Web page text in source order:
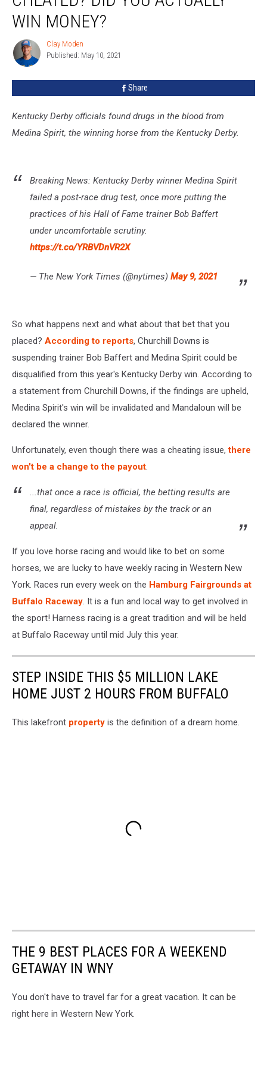
You
Actually
Win
Money?
WIN MONEY?
Clay
Moden
Clay Moden
Published: May 10, 2021
Share
Kentucky Derby officials found drugs in the blood from
Medina Spirit, the winning horse from the Kentucky Derby.
Breaking News: Kentucky Derby winner Medina Spirit
failed a post-race drug test, once more putting the
practices of his Hall of Fame trainer Bob Baffert
under uncomfortable scrutiny.
https://t.co/YRBVDnVR2X
— The New York Times (@nytimes) May 9, 2021
So what happens next and what about that bet that you
placed? According to reports, Churchill Downs is
suspending trainer Bob Baffert and Medina Spirit could be
disqualified from this year's Kentucky Derby win. According to
a statement from Churchill Downs, if the findings are upheld,
Medina Spirit's win will be invalidated and Mandaloun will be
declared the winner.
Unfortunately, even though there was a cheating issue,there
won't be a change to the payout.
...that once a race is official, the betting results are
final, regardless of mistakes by the track or an
appeal.
If you love horse racing and would like to bet on some
horses, we are lucky to have weekly racing in Western New
York. Races run every week on the Hamburg Fairgrounds at
Buffalo Raceway. It is a fun and local way to get involved in
the sport! Harness racing is a great tradition and will be held
at Buffalo Raceway until mid July this year.
STEP INSIDE THIS $5 MILLION LAKE
HOME JUST 2 HOURS FROM BUFFALO
This lakefront property is the definition of a dream home.
THE 9 BEST PLACES FOR A WEEKEND
GETAWAY IN WNY
You don't have to travel far for a great vacation. It can be
right here in Western New York.